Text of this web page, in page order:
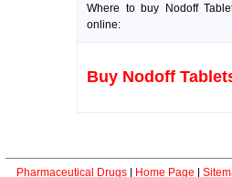
Where to buy Nodoff
online:
Buy Nodoff
Pharmaceutical Drugs| Home Page